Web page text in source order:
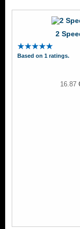
2
Based on 1 ratings.
16.87